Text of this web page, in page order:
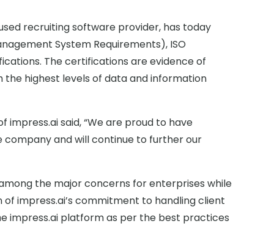
recruiting software provider, has today
System Requirements), ISO
The certifications are evidence of
highest levels of data and information
impress.ai said, “We are proud to have
and will continue to further our
the major concerns for enterprises while
impress.ai’s commitment to handling client
impress.ai platform as per the best practices